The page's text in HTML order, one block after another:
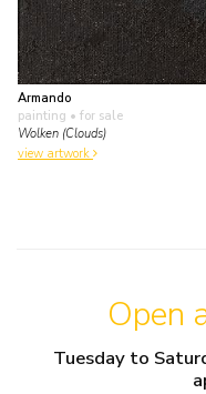
Armando
painting • for sale
Wolken (Clouds)
view artwork
Open
Tuesday to